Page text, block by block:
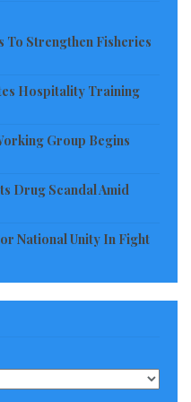
accountability and
honoring one of the
To Strengthen Fisheries
Hospitality Training
Group Begins
Drug Scandal Amid
National Unity In Fight